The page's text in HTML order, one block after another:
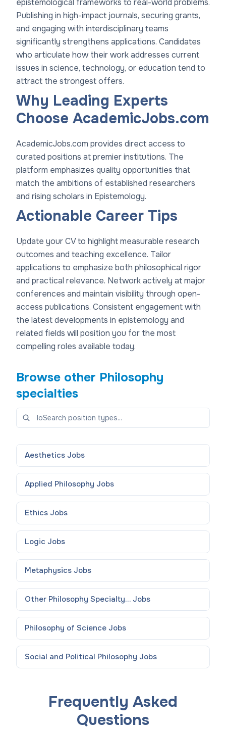
epistemological frameworks to real-world problems.
Publishing in high-impact journals, securing grants,
and engaging with interdisciplinary teams
significantly strengthens applications. Candidates
who articulate how their work addresses current
issues in science, technology, or education tend to
attract the strongest offers.
Why Leading Experts
Choose AcademicJobs.com
AcademicJobs.com provides direct access to
curated positions at premier institutions. The
platform emphasizes quality opportunities that
match the ambitions of established researchers
and rising scholars in Epistemology.
Actionable Career Tips
Update your CV to highlight measurable research
outcomes and teaching excellence. Tailor
applications to emphasize both philosophical rigor
and practical relevance. Network actively at major
conferences and maintain visibility through open-
access publications. Consistent engagement with
the latest developments in epistemology and
related fields will position you for the most
compelling roles available today.
Browse other Philosophy
specialties
Aesthetics Jobs
Applied Philosophy Jobs
Ethics Jobs
Logic Jobs
Metaphysics Jobs
Other Philosophy Specialty... Jobs
Philosophy of Science Jobs
Social and Political Philosophy Jobs
Frequently Asked
Questions